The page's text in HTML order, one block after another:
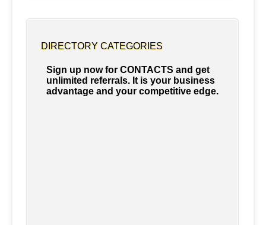
DIRECTORY CATEGORIES
Sign up now for CONTACTS and get
unlimited referrals. It is your business
advantage and your competitive edge.